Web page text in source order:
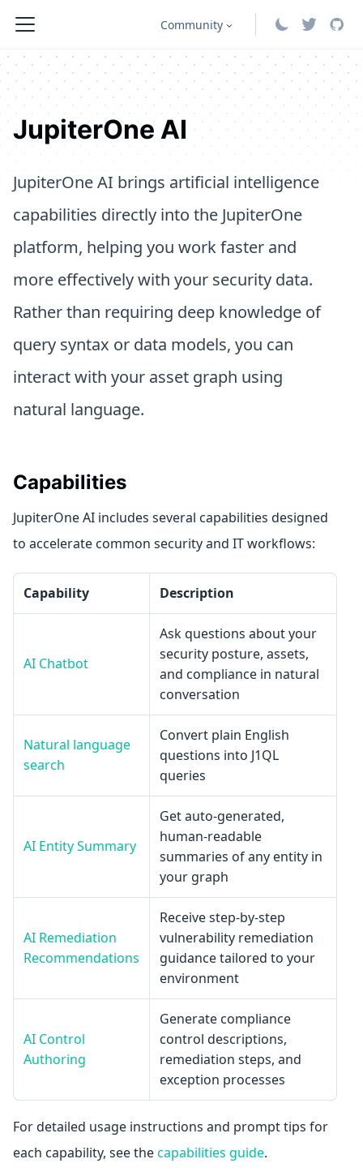
Community
JupiterOne AI
JupiterOne AI brings artificial intelligence
capabilities directly into the JupiterOne
platform, helping you work faster and
more effectively with your security data.
Rather than requiring deep knowledge of
query syntax or data models, you can
interact with your asset graph using
natural language.
Capabilities
JupiterOne AI includes several capabilities designed
to accelerate common security and IT workflows:
Capability Description
AI Chatbot
Ask questions about your
security posture, assets,
and compliance in natural
conversation
Natural language
search
Convert plain English
questions into J1QL
queries
AI Entity Summary
Get auto-generated,
human-readable
summaries of any entity in
your graph
AI Remediation
Recommendations
Receive step-by-step
vulnerability remediation
guidance tailored to your
environment
AI Control
Authoring
Generate compliance
control descriptions,
remediation steps, and
exception processes
For detailed usage instructions and prompt tips for
each capability, see thecapabilities guide.